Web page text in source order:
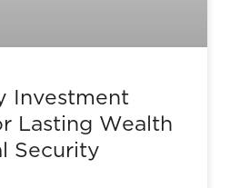
Investment
Lasting Wealth
Security